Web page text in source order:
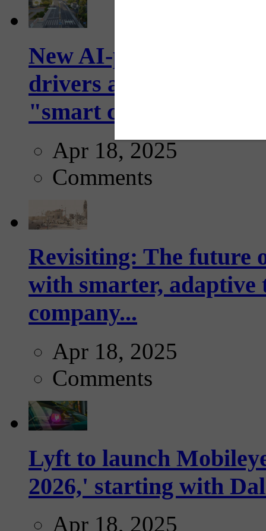
New AI-powered
drivers and
"smart crosswalks...
Apr 18, 2025
Comments
Revisiting: The future
with smarter,
company...
Apr 18, 2025
Comments
Lyft to launch
2026,' starting with
Apr 18, 2025